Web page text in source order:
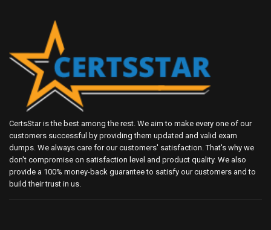
CertsStar is the best among the rest. We aim to make every one of our
customers successful by providing them updated and valid exam
dumps. We always care for our customers' satisfaction. That's why we
don't compromise on satisfaction level and product quality. We also
provide a 100% money-back guarantee to satisfy our customers and to
build their trust in us.